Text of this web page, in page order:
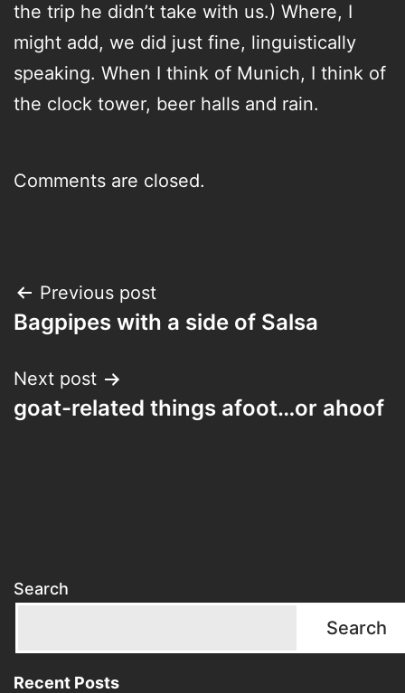
the trip he didn’t take with us.) Where, I
might add, we did just fine, linguistically
speaking. When I think of Munich, I think of
the clock tower, beer halls and rain.
Comments are closed.
Post
navigation
Previous post
Bagpipes with a side of Salsa
Next post
goat-related things afoot…or ahoof
Search
Search
Recent Posts